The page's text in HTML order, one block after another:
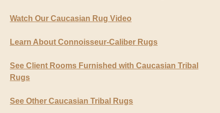
Watch Our Caucasian Rug Video
Learn About Connoisseur-Caliber Rugs
See Client Rooms Furnished with Caucasian Tribal
Rugs
See Other Caucasian Tribal Rugs